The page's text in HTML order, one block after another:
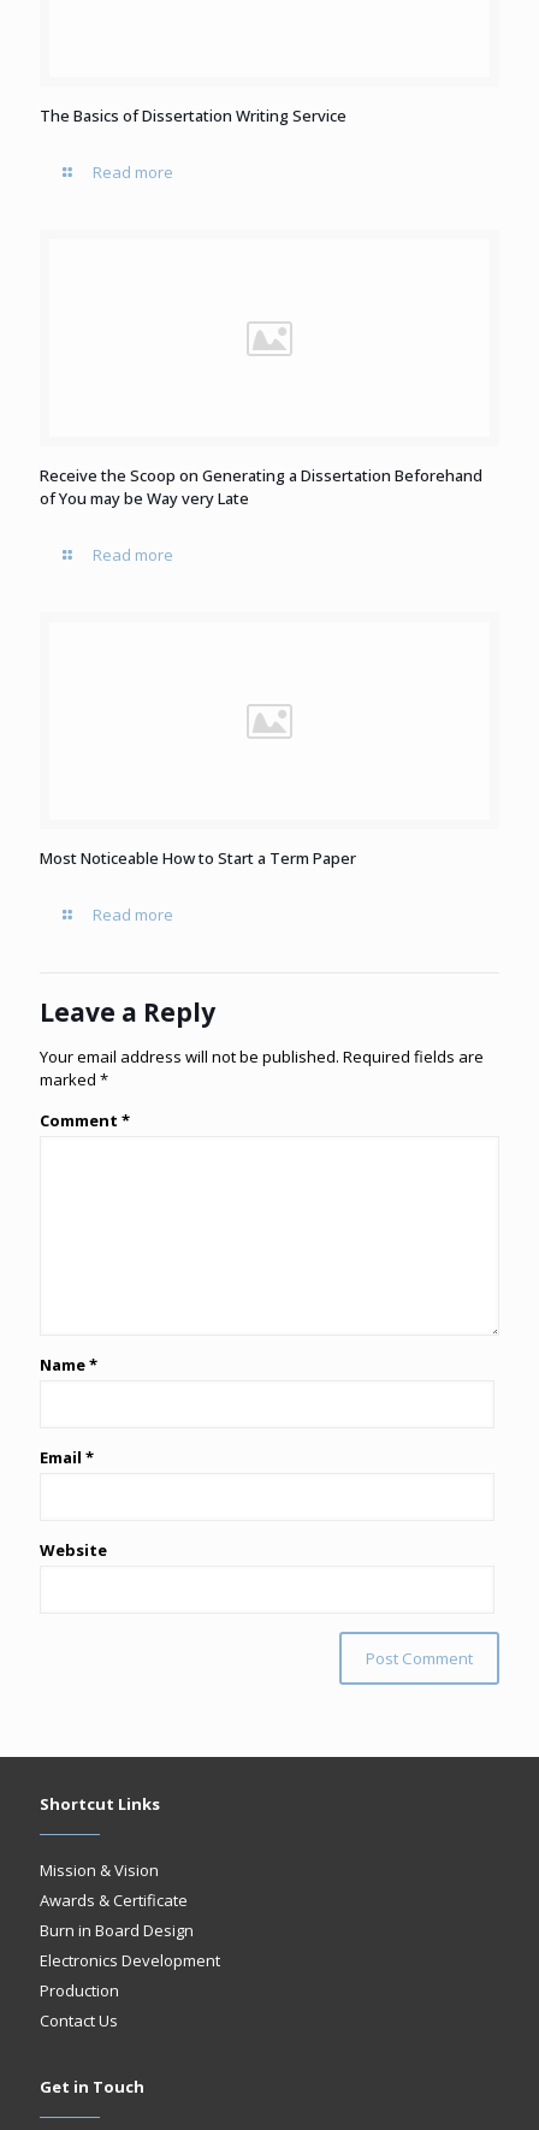
The Basics of Dissertation Writing Service
Read more
Receive the Scoop on Generating a Dissertation Beforehand
of You may be Way very Late
Read more
Most Noticeable How to Start a Term Paper
Read more
Leave a Reply
Your email address will not be published. Required fields are
marked *
Comment *
Name*
Email *
Website
Shortcut Links
Mission & Vision
Awards & Certificate
Burn in Board Design
Electronics Development
Production
Contact Us
Get in Touch